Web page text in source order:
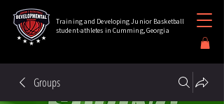
Training and Developing Junior Basketball
student-athletes in Cumming, Georgia
Groups